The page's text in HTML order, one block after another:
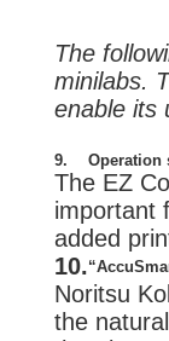
The
minilabs.
enable its
9. Operation
The EZ
important
added
10.
Noritsu
the